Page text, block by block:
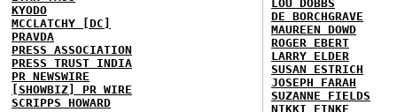
KYODO
MCCLATCHY [DC]
PRAVDA
PRESS ASSOCIATION
PRESS TRUST INDIA
PR NEWSWIRE
[SHOWBIZ] PR WIRE
SCRIPPS HOWARD
LOU DOBBS
DE BORCHGRAVE
MAUREEN DOWD
ROGER EBERT
LARRY ELDER
SUSAN ESTRICH
JOSEPH FARAH
SUZANNE FIELDS
NIKKI FINKE